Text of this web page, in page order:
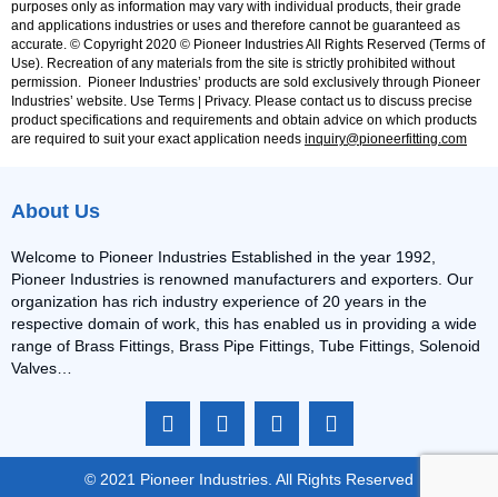
purposes only as information may vary with individual products, their grade
and applications industries or uses and therefore cannot be guaranteed as
accurate. © Copyright 2020 © Pioneer Industries All Rights Reserved (Terms of
Use). Recreation of any materials from the site is strictly prohibited without
permission. Pioneer Industries’ products are sold exclusively through Pioneer
Industries’ website. Use Terms | Privacy. Please contact us to discuss precise
product specifications and requirements and obtain advice on which products
are required to suit your exact application needs inquiry@pioneerfitting.com
About Us
Welcome to Pioneer Industries Established in the year 1992,
Pioneer Industries is renowned manufacturers and exporters. Our
organization has rich industry experience of 20 years in the
respective domain of work, this has enabled us in providing a wide
range of Brass Fittings, Brass Pipe Fittings, Tube Fittings, Solenoid
Valves…
F
a
c
e
I
n
s
t
L
i
n
k
Y
o
u
t
© 2021 Pioneer Industries. All Rights Reserved